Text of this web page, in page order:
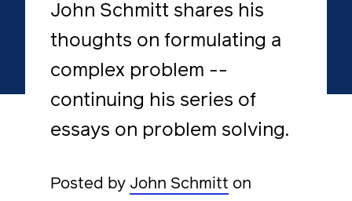
John Schmitt shares his
thoughts on formulating a
complex problem --
continuing his series of
essays on problem solving.
Posted by John Schmitt on